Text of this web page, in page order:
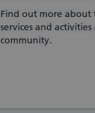
Find out more about
services and
community.